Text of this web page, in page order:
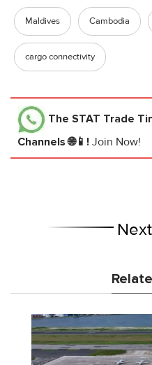
Maldives Cambodia
cargo connectivity
The STAT Trade
Channels 🌐📱! Join Now!